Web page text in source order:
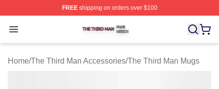
FREEshipping on orders over $100
Open menu
The Third Man Shop ⚡️ Officially Licensed The Third
Home/The Third Man Accessories/The Third Man Mugs